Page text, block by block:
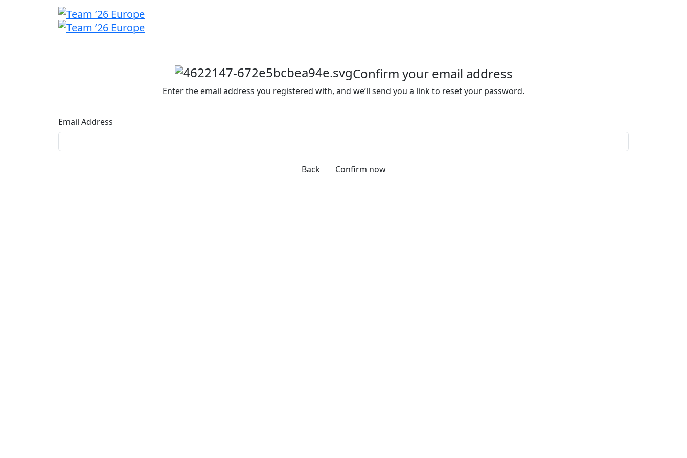
Confirm your email address
Enter the email address you registered with, and we’ll send you a link to reset your password.
Email Address
Back Confirm now